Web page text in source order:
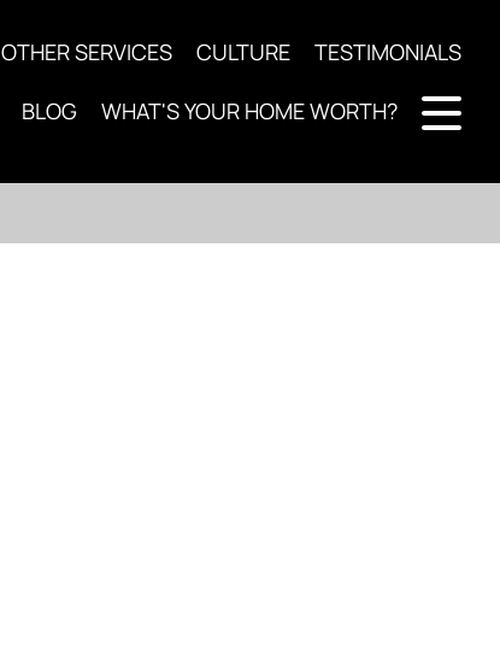
OTHER SERVICES CULTURE TESTIMONIALS
BLOG WHAT'S YOUR HOME WORTH?